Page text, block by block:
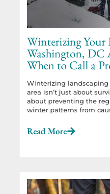
Winterizing Your
Washington,
When to Call a
Winterizing
area isn’t just about
about preventing the
winter patterns from
Read More